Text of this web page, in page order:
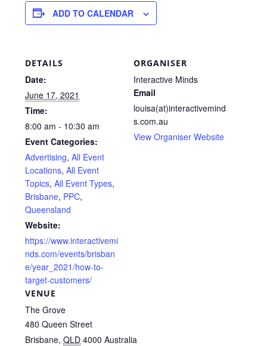
ADD TO CALENDAR
DETAILS
Date:
June 17, 2021
Time:
8:00 am - 10:30 am
Event Categories:
Advertising,All Event
Locations,All Event
Topics,All Event Types,
Brisbane, PPC,
Queensland
Website:
https://www.interactivemi
nds.com/events/brisban
e/year_2021/how-to-
target-customers/
VENUE
The Grove
480 Queen Street
Brisbane, QLD 4000 Australia
ORGANISER
Interactive Minds
Email
louisa(at)interactivemind
s.com.au
View Organiser Website